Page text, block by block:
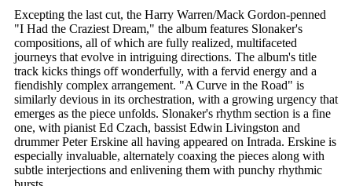
Excepting the last cut, the Harry Warren/Mack Gordon-penned
"I Had the Craziest Dream," the album features Slonaker's
compositions, all of which are fully realized, multifaceted
journeys that evolve in intriguing directions. The album's title
track kicks things off wonderfully, with a fervid energy and a
fiendishly complex arrangement. "A Curve in the Road" is
similarly devious in its orchestration, with a growing urgency that
emerges as the piece unfolds. Slonaker's rhythm section is a fine
one, with pianist Ed Czach, bassist Edwin Livingston and
drummer Peter Erskine all having appeared on Intrada. Erskine is
especially invaluable, alternately coaxing the pieces along with
subtle interjections and enlivening them with punchy rhythmic